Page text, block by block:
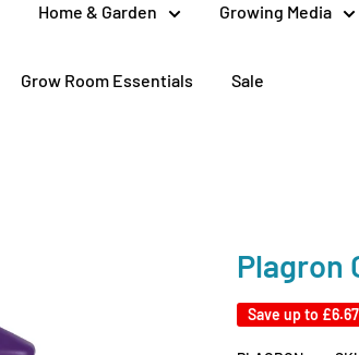
Home & Garden Growing Media
Grow Room Essentials Sale
Plagron
Save up to £6.67